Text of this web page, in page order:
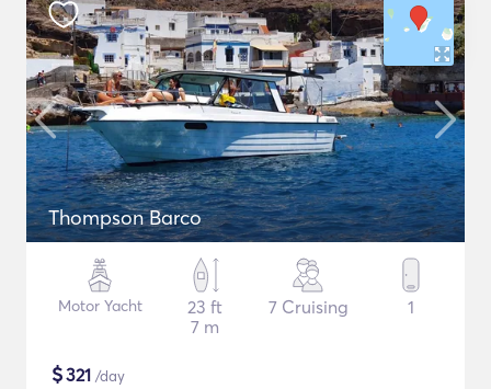
Thompson Barco
Motor Yacht
23 ft
7 m
7 Cruising 1
$321 /day